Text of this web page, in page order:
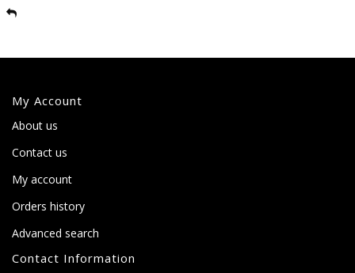
My Account
About us
Contact us
My account
Orders history
Advanced search
Contact Information